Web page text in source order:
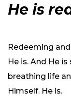
He is
Redeeming
He is. And He
breathing life
Himself. He is.